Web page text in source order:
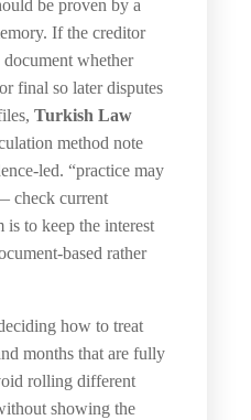
be proven by a
If the creditor
document whether
final so later disputes
Turkish Law
method note
led. “practice may
check current
is to keep the interest
based rather
how to treat
months that are fully
rolling different
showing the